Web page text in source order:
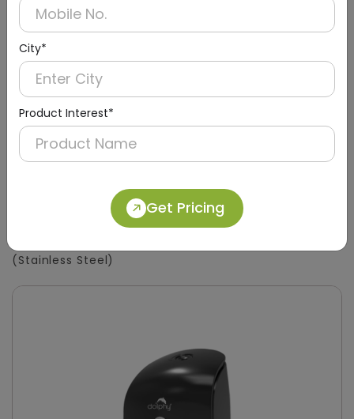
City*
Product Interest*
Get Pricing
(Stainless Steel)